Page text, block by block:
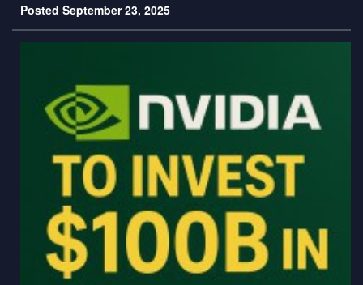
Posted September 23, 2025